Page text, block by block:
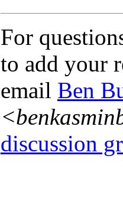
For
to add your
email Ben
discussion